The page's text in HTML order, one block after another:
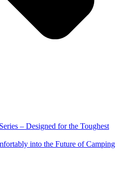
– Designed for the Toughest
into the Future of Camping